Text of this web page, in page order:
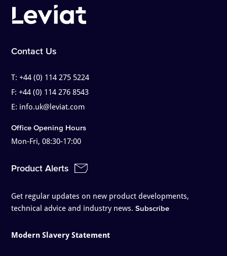
Contact Us
T:+44 (0) 114 275 5224
F:+44 (0) 114 276 8543
E: info.uk@leviat.com
Office Opening Hours
Mon-Fri, 08:30-17:00
Product Alerts
Get regular updates on new product developments,
technical advice and industry news. Subscribe
Modern Slavery Statement